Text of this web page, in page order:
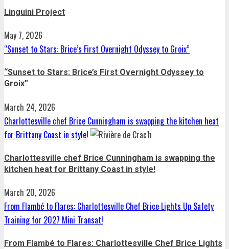
Linguini Project
May 7, 2026
“Sunset to Stars: Brice’s First Overnight Odyssey to Groix”
“Sunset to Stars: Brice’s First Overnight Odyssey to
Groix”
March 24, 2026
Charlottesville chef Brice Cunningham is swapping the kitchen heat
for Brittany Coast in style!
Charlottesville chef Brice Cunningham is swapping the
kitchen heat for Brittany Coast in style!
March 20, 2026
From Flambé to Flares: Charlottesville Chef Brice Lights Up Safety
Training for 2027 Mini Transat!
From Flambé to Flares: Charlottesville Chef Brice Lights